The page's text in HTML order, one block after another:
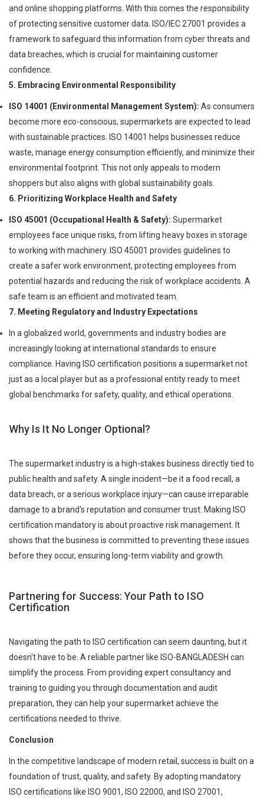
and online shopping platforms. With this comes the responsibility
of protecting sensitive customer data. ISO/IEC 27001 provides a
framework to safeguard this information from cyber threats and
data breaches, which is crucial for maintaining customer
confidence.
5. Embracing Environmental Responsibility
ISO 14001 (Environmental Management System): As consumers
become more eco-conscious, supermarkets are expected to lead
with sustainable practices. ISO 14001 helps businesses reduce
waste, manage energy consumption efficiently, and minimize their
environmental footprint. This not only appeals to modern
shoppers but also aligns with global sustainability goals.
6. Prioritizing Workplace Health and Safety
ISO 45001 (Occupational Health & Safety): Supermarket
employees face unique risks, from lifting heavy boxes in storage
to working with machinery. ISO 45001 provides guidelines to
create a safer work environment, protecting employees from
potential hazards and reducing the risk of workplace accidents. A
safe team is an efficient and motivated team.
7. Meeting Regulatory and Industry Expectations
In a globalized world, governments and industry bodies are
increasingly looking at international standards to ensure
compliance. Having ISO certification positions a supermarket not
just as a local player but as a professional entity ready to meet
global benchmarks for safety, quality, and ethical operations.
Why Is It No Longer Optional?
The supermarket industry is a high-stakes business directly tied to
public health and safety. A single incident—be it a food recall, a
data breach, or a serious workplace injury—can cause irreparable
damage to a brand's reputation and consumer trust. Making ISO
certification mandatory is about proactive risk management. It
shows that the business is committed to preventing these issues
before they occur, ensuring long-term viability and growth.
Partnering for Success: Your Path to ISO
Certification
Navigating the path to ISO certification can seem daunting, but it
doesn't have to be. A reliable partner like ISO-BANGLADESH can
simplify the process. From providing expert consultancy and
training to guiding you through documentation and audit
preparation, they can help your supermarket achieve the
certifications needed to thrive.
Conclusion
In the competitive landscape of modern retail, success is built on a
foundation of trust, quality, and safety. By adopting mandatory
ISO certifications like ISO 9001, ISO 22000, and ISO 27001,